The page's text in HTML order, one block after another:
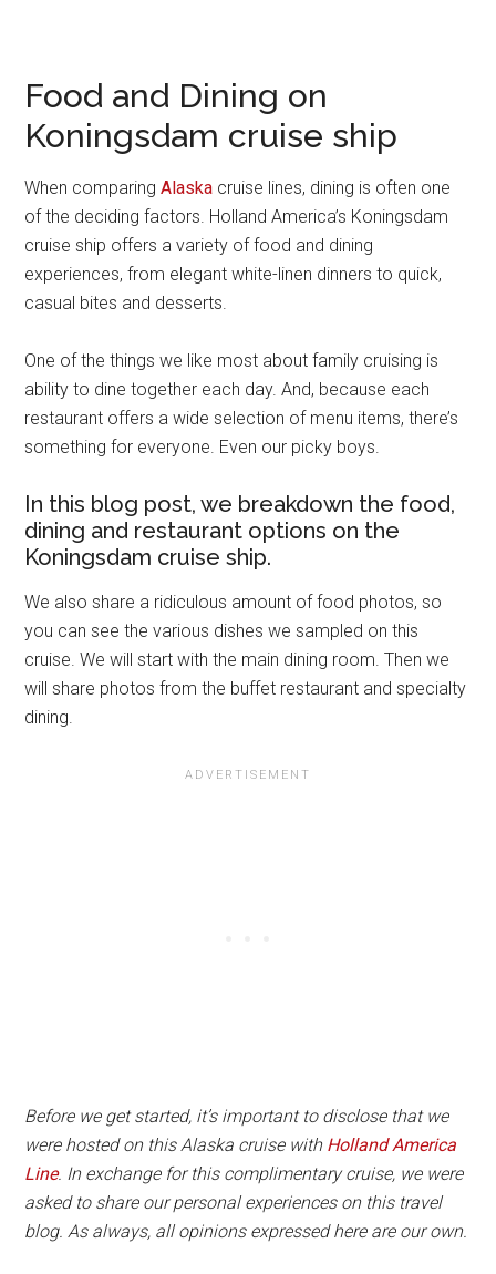
Food and Dining on
Koningsdam cruise ship
When comparingAlaska cruise lines, dining is often one
of the deciding factors. Holland America’s Koningsdam
cruise ship offers a variety of food and dining
experiences, from elegant white-linen dinners to quick,
casual bites and desserts.
One of the things we like most about family cruising is
ability to dine together each day. And, because each
restaurant offers a wide selection of menu items, there’s
something for everyone. Even our picky boys.
In this blog post, we breakdown the food,
dining and restaurant options on the
Koningsdam cruise ship.
We also share a ridiculous amount of food photos, so
you can see the various dishes we sampled on this
cruise. We will start with the main dining room. Then we
will share photos from the buffet restaurant and specialty
dining.
Before we get started, it’s important to disclose that we
were hosted on this Alaska cruise with Holland America
Line. In exchange for this complimentary cruise, we were
asked to share our personal experiences on this travel
blog. As always, all opinions expressed here are our own.